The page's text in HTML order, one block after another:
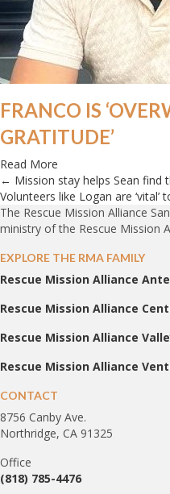
FRANCO IS
GRATITUDE’
Read More
POSTS
NAVIGATION
← Mission stay helps Sean find
Volunteers like Logan are ‘vital’
The Rescue Mission Alliance
ministry of the Rescue Mission
EXPLORE THE RMA FAMILY
Rescue Mission Alliance
Rescue Mission Alliance
Rescue Mission Alliance
Rescue Mission Alliance
CONTACT
8756 Canby Ave.
Northridge, CA 91325
Office
(818) 785-4476